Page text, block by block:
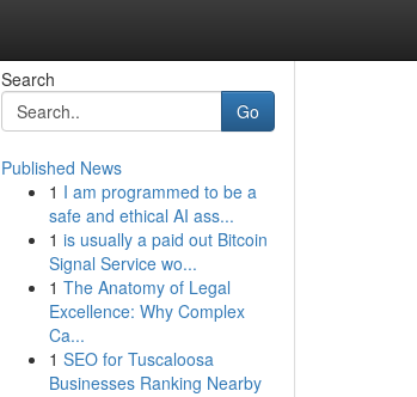
Search
Go
Published News
1 I am programmed to be a
safe and ethical AI ass...
1 is usually a paid out Bitcoin
Signal Service wo...
1 The Anatomy of Legal
Excellence: Why Complex
Ca...
1 SEO for Tuscaloosa
Businesses Ranking Nearby